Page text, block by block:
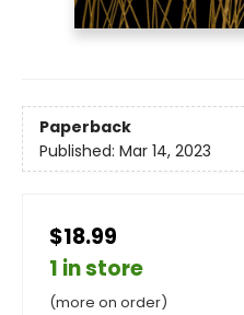
Paperback
Published: Mar 14, 2023
$18.99
1 in store
(more on order)